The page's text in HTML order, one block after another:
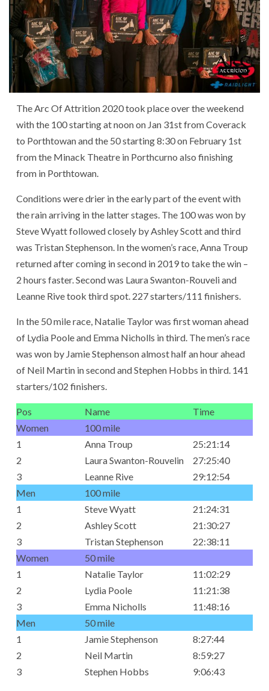
The Arc Of Attrition 2020 took place over the weekend
with the 100 starting at noon on Jan 31st from Coverack
to Porthtowan and the 50 starting 8:30 on February 1st
from the Minack Theatre in Porthcurno also finishing
from in Porthtowan.
Conditions were drier in the early part of the event with
the rain arriving in the latter stages. The 100 was won by
Steve Wyatt followed closely by Ashley Scott and third
was Tristan Stephenson. In the women’s race, Anna Troup
returned after coming in second in 2019 to take the win –
2 hours faster. Second was Laura Swanton-Rouveli and
Leanne Rive took third spot. 227 starters/111 finishers.
In the 50 mile race, Natalie Taylor was first woman ahead
of Lydia Poole and Emma Nicholls in third. The men’s race
was won by Jamie Stephenson almost half an hour ahead
of Neil Martin in second and Stephen Hobbs in third. 141
starters/102 finishers.
Pos Name
Time
Women
100 mile
1
Anna Troup
25:21:14
2
Laura Swanton-Rouvelin
27:25:40
3
Leanne Rive
29:12:54
Men
100 mile
1
Steve Wyatt
21:24:31
2
Ashley Scott
21:30:27
3
Tristan Stephenson
22:38:11
Women
50 mile
1
Natalie Taylor
11:02:29
2
Lydia Poole
11:21:38
3
Emma Nicholls
11:48:16
Men
50 mile
1
Jamie Stephenson
8:27:44
2
Neil Martin
8:59:27
3
Stephen Hobbs 9:06:43